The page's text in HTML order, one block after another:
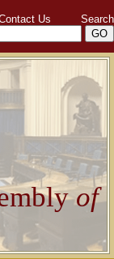
Us Search
of